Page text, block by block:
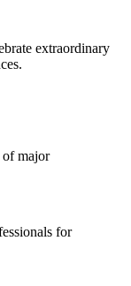
extraordinary
of major
for